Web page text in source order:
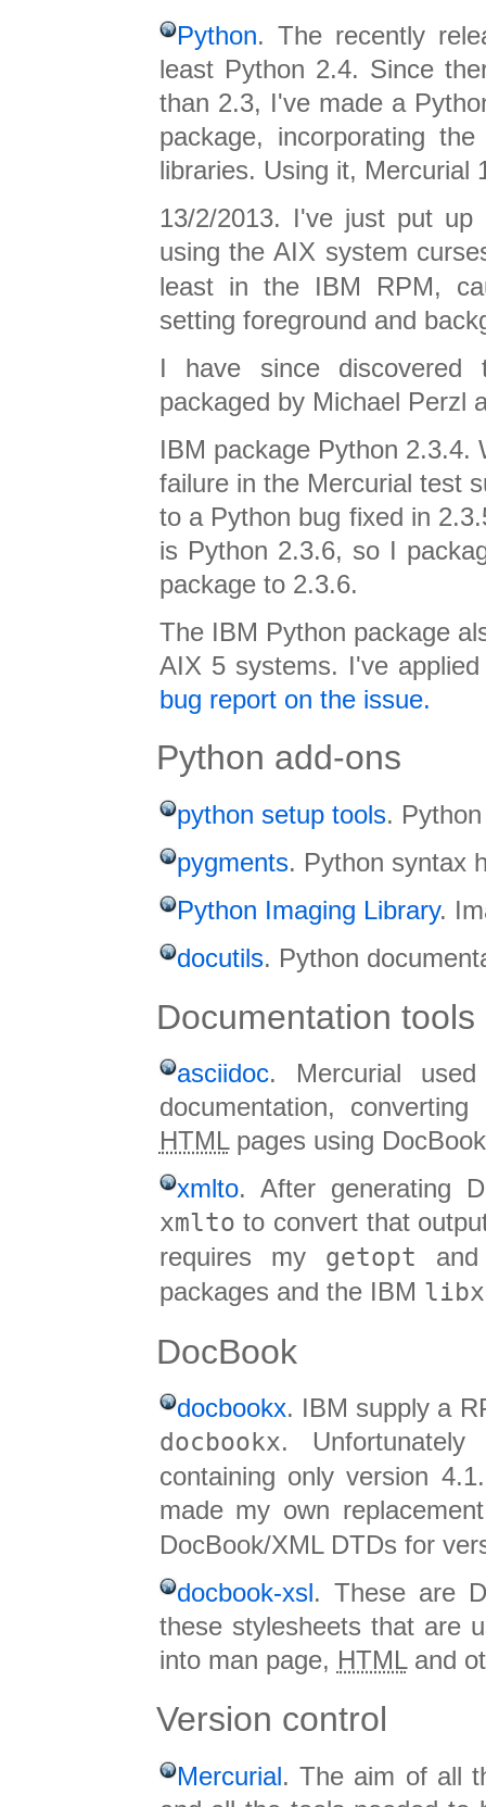
Python. The recently
least Python 2.4. Since
than 2.3, I've made a
package, incorporating
libraries. Using it, Mercurial
13/2/2013. I've just put
using the AIX system
least in the IBM RPM,
setting foreground and
I have since
packaged by Michael Perzl
IBM package Python 2.3.4.
failure in the Mercurial test
to a Python bug fixed in
is Python 2.3.6, so I
package to 2.3.6.
The IBM Python package
AIX 5 systems. I've
bug report on the issue.
Python add-ons
python setup tools.
pygments. Python syntax
Python Imaging Library.
docutils. Python
Documentation tools
asciidoc. Mercurial
documentation,
HTMLpages using
xmlto. After generating
xmlto to convert that
requires my getopt
packages and the IBM
DocBook
docbookx. IBM supply a
docbookx.
containing only version
made my own
DocBook/XML DTDs for
docbook-xsl. These are
these stylesheets that are
into man page, HTMLand
Version control
Mercurial. The aim of all